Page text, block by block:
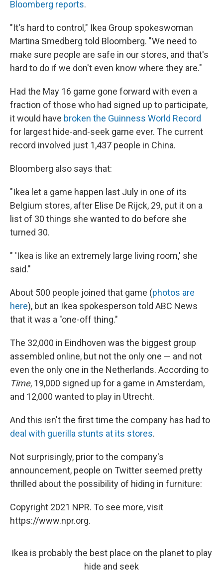
Bloomberg reports.
"It's hard to control," Ikea Group spokeswoman
Martina Smedberg told Bloomberg. "We need to
make sure people are safe in our stores, and that's
hard to do if we don't even know where they are."
Had the May 16 game gone forward with even a
fraction of those who had signed up to participate,
it would have broken the Guinness World Record
for largest hide-and-seek game ever. The current
record involved just 1,437 people in China.
Bloomberg also says that:
"Ikea let a game happen last July in one of its
Belgium stores, after Elise De Rijck, 29, put it on a
list of 30 things she wanted to do before she
turned 30.
" 'Ikea is like an extremely large living room,' she
said."
About 500 people joined that game (photos are
here), but an Ikea spokesperson told ABC News
that it was a "one-off thing."
The 32,000 in Eindhoven was the biggest group
assembled online, but not the only one — and not
even the only one in the Netherlands. According to
Time, 19,000 signed up for a game in Amsterdam,
and 12,000 wanted to play in Utrecht.
And this isn't the first time the company has had to
deal with guerilla stunts at its stores.
Not surprisingly, prior to the company's
announcement, people on Twitter seemed pretty
thrilled about the possibility of hiding in furniture:
Copyright 2021 NPR. To see more, visit
https://www.npr.org.
Ikea is probably the best place on the planet to play
hide and seek